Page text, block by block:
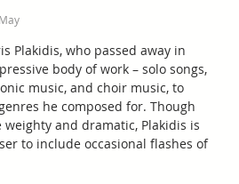
Plakidis, who passed away in
body of work – solo songs,
music, and choir music, to
he composed for. Though
and dramatic, Plakidis is
to include occasional flashes of